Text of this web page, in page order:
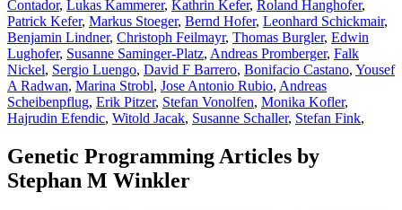
Contador, Lukas Kammerer, Kathrin Kefer, Roland Hanghofer,
Patrick Kefer, Markus Stoeger, Bernd Hofer, Leonhard Schickmair,
Benjamin Lindner, Christoph Feilmayr, Thomas Burgler, Edwin
Lughofer, Susanne Saminger-Platz, Andreas Promberger, Falk
Nickel, Sergio Luengo, David F Barrero, Bonifacio Castano, Yousef
A Radwan, Marina Strobl, Jose Antonio Rubio, Andreas
Scheibenpflug, Erik Pitzer, Stefan Vonolfen, Monika Kofler,
Hajrudin Efendic, Witold Jacak, Susanne Schaller, Stefan Fink,
Genetic Programming Articles by
Stephan M Winkler